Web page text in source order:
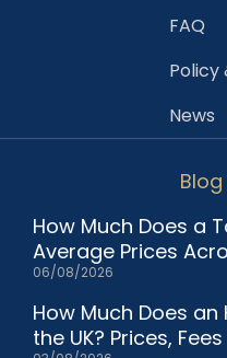
FAQ
Policy
News
How Much Does a
Average Prices
06/08/2026
How Much Does
the UK? Prices,